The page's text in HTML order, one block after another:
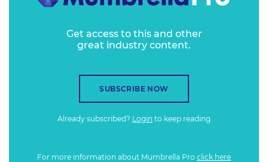
Get access to this and other
great industry content.
SUBSCRIBE NOW
Already subscribed? Login to keep reading
For more information about Mumbrella Pro click here